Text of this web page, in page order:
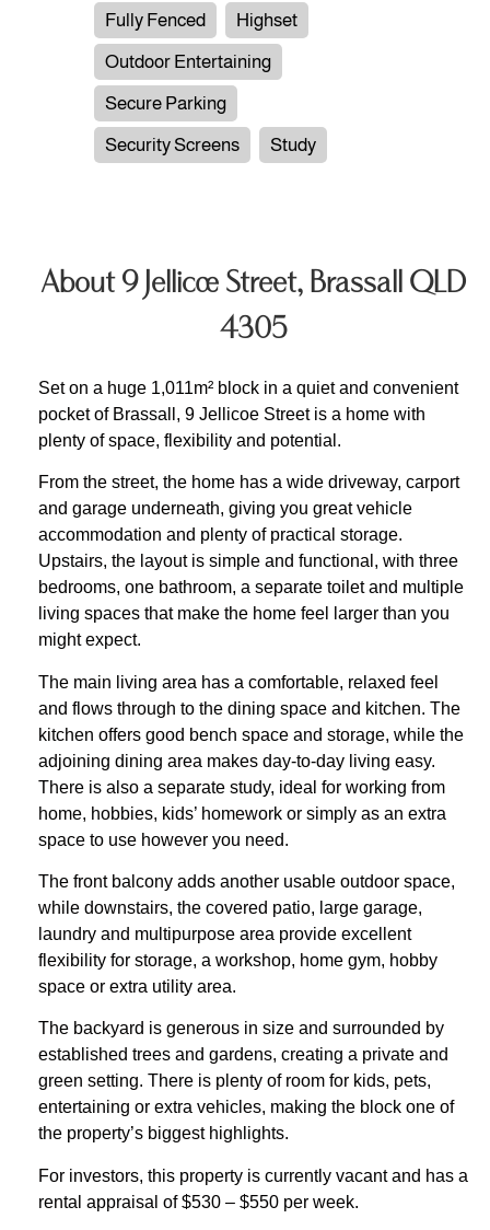
Fully Fenced
Highset
Outdoor Entertaining
Secure Parking
Security Screens
Study
About 9 Jellicoe Street, Brassall QLD
4305
Set on a huge 1,011m² block in a quiet and convenient
pocket of Brassall, 9 Jellicoe Street is a home with
plenty of space, flexibility and potential.
From the street, the home has a wide driveway, carport
and garage underneath, giving you great vehicle
accommodation and plenty of practical storage.
Upstairs, the layout is simple and functional, with three
bedrooms, one bathroom, a separate toilet and multiple
living spaces that make the home feel larger than you
might expect.
The main living area has a comfortable, relaxed feel
and flows through to the dining space and kitchen. The
kitchen offers good bench space and storage, while the
adjoining dining area makes day-to-day living easy.
There is also a separate study, ideal for working from
home, hobbies, kids’ homework or simply as an extra
space to use however you need.
The front balcony adds another usable outdoor space,
while downstairs, the covered patio, large garage,
laundry and multipurpose area provide excellent
flexibility for storage, a workshop, home gym, hobby
space or extra utility area.
The backyard is generous in size and surrounded by
established trees and gardens, creating a private and
green setting. There is plenty of room for kids, pets,
entertaining or extra vehicles, making the block one of
the property’s biggest highlights.
For investors, this property is currently vacant and has a
rental appraisal of $530 – $550 per week.